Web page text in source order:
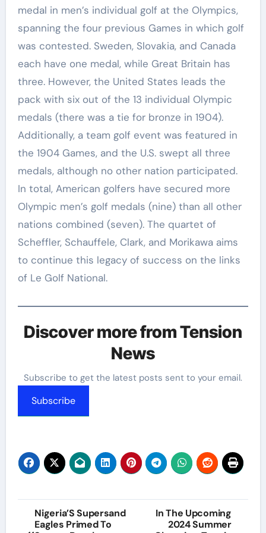
medal in men’s individual golf at the Olympics,
spanning the four previous Games in which golf
was contested. Sweden, Slovakia, and Canada
each have one medal, while Great Britain has
three. However, the United States leads the
pack with six out of the 13 individual Olympic
medals (there was a tie for bronze in 1904).
Additionally, a team golf event was featured in
the 1904 Games, and the U.S. swept all three
medals, although no other nation participated.
In total, American golfers have secured more
Olympic men’s golf medals (nine) than all other
nations combined (seven). The quartet of
Scheffler, Schauffele, Clark, and Morikawa aims
to continue this legacy of success on the links
of Le Golf National.
Discover more from Tension
News
Subscribe to get the latest posts sent to your email.
Subscribe
Post
Nigeria’S Supersand
Eagles Primed To
In The Upcoming
2024 Summer